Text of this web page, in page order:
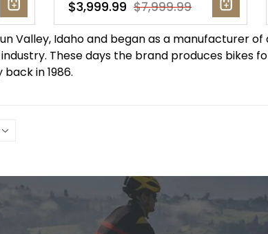
$3,999.99 $7,999.99
Valley, Idaho and began as a manufacturer
These days the brand produces bikes
in 1986.